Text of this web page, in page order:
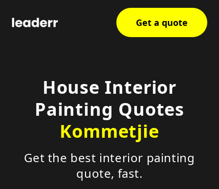
Get a quote
House Interior
Painting Quotes
Kommetjie
Get the best interior painting
quote, fast.